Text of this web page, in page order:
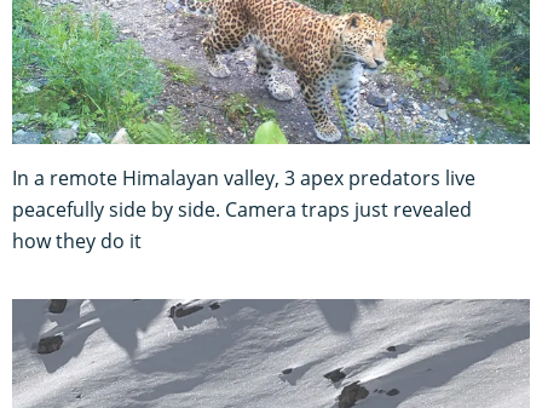
In a remote Himalayan valley, 3 apex predators live
peacefully side by side. Camera traps just revealed
how they do it